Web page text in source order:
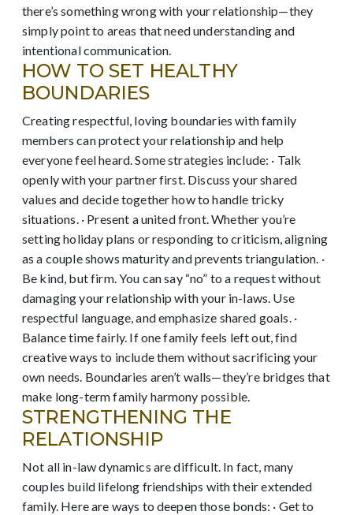
there’s something wrong with your relationship—they
simply point to areas that need understanding and
intentional communication.
HOW TO SET HEALTHY
BOUNDARIES
Creating respectful, loving boundaries with family
members can protect your relationship and help
everyone feel heard. Some strategies include: · Talk
openly with your partner first. Discuss your shared
values and decide together how to handle tricky
situations. · Present a united front. Whether you’re
setting holiday plans or responding to criticism, aligning
as a couple shows maturity and prevents triangulation. ·
Be kind, but firm. You can say “no” to a request without
damaging your relationship with your in-laws. Use
respectful language, and emphasize shared goals. ·
Balance time fairly. If one family feels left out, find
creative ways to include them without sacrificing your
own needs. Boundaries aren’t walls—they’re bridges that
make long-term family harmony possible.
STRENGTHENING THE
RELATIONSHIP
Not all in-law dynamics are difficult. In fact, many
couples build lifelong friendships with their extended
family. Here are ways to deepen those bonds: · Get to